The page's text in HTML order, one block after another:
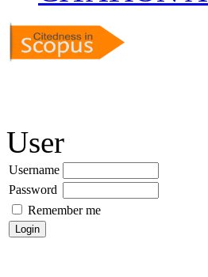
User
Username
Password
Remember me